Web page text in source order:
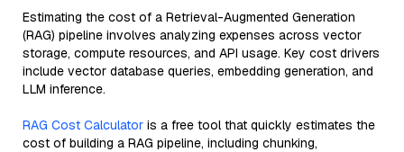
Estimating the cost of a Retrieval-Augmented Generation
(RAG) pipeline involves analyzing expenses across vector
storage, compute resources, and API usage. Key cost drivers
include vector database queries, embedding generation, and
LLM inference.
RAG Cost Calculator is a free tool that quickly estimates the
cost of building a RAG pipeline, including chunking,